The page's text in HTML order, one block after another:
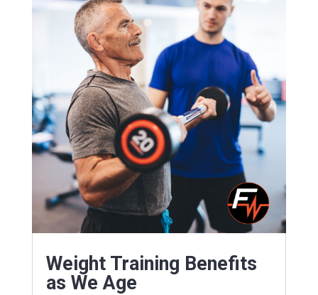
Weight Training Benefits
as We Age